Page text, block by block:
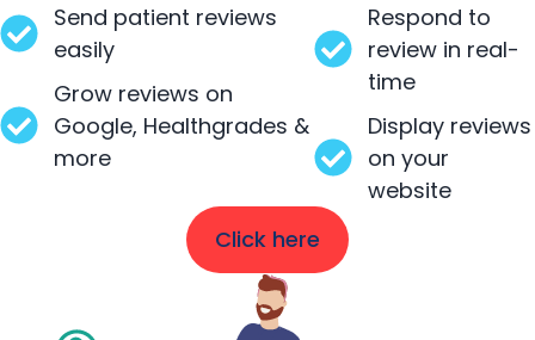
Send patient reviews
easily
Grow reviews on
Google, Healthgrades &
more
Respond to
review in real-
time
Display reviews
on your
website
Click here